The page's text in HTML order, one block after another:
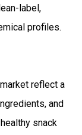
label,
profiles.
reflect a
and
snack